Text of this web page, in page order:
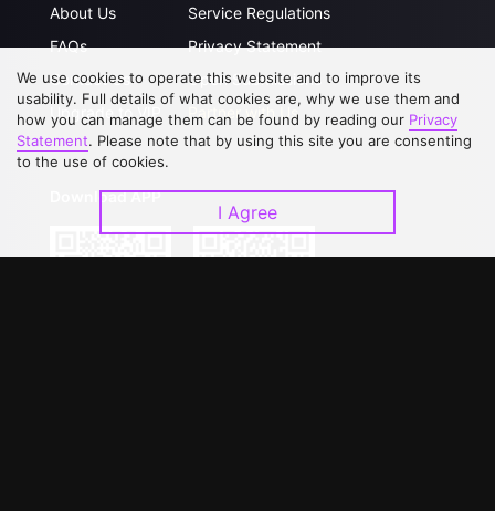
About Us
FAQs
Contact Us
Upgrade to VIP
Service Regulations
Privacy Statement
Open Submissions
Partner with Us
Download APP
We use cookies to operate this website and to improve its
usability. Full details of what cookies are, why we use them and
how you can manage them can be found by reading our Privacy
Statement. Please note that by using this site you are consenting
to the use of cookies.
I Agree